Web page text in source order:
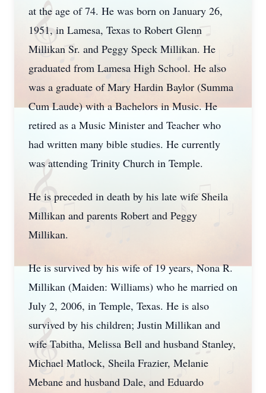
at the age of 74. He was born on January 26,
1951, in Lamesa, Texas to Robert Glenn
Millikan Sr. and Peggy Speck Millikan. He
graduated from Lamesa High School. He also
was a graduate of Mary Hardin Baylor (Summa
Cum Laude) with a Bachelors in Music. He
retired as a Music Minister and Teacher who
had written many bible studies. He currently
was attending Trinity Church in Temple.
He is preceded in death by his late wife Sheila
Millikan and parents Robert and Peggy
Millikan.
He is survived by his wife of 19 years, Nona R.
Millikan (Maiden: Williams) who he married on
July 2, 2006, in Temple, Texas. He is also
survived by his children; Justin Millikan and
wife Tabitha, Melissa Bell and husband Stanley,
Michael Matlock, Sheila Frazier, Melanie
Mebane and husband Dale, and Eduardo